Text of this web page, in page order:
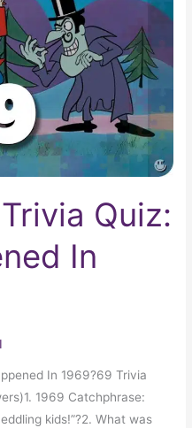
Quiz:
In
In 1969?69 Trivia
1969 Catchphrase:
kids!”?2. What was